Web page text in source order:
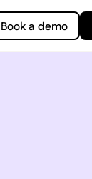
Book a demo